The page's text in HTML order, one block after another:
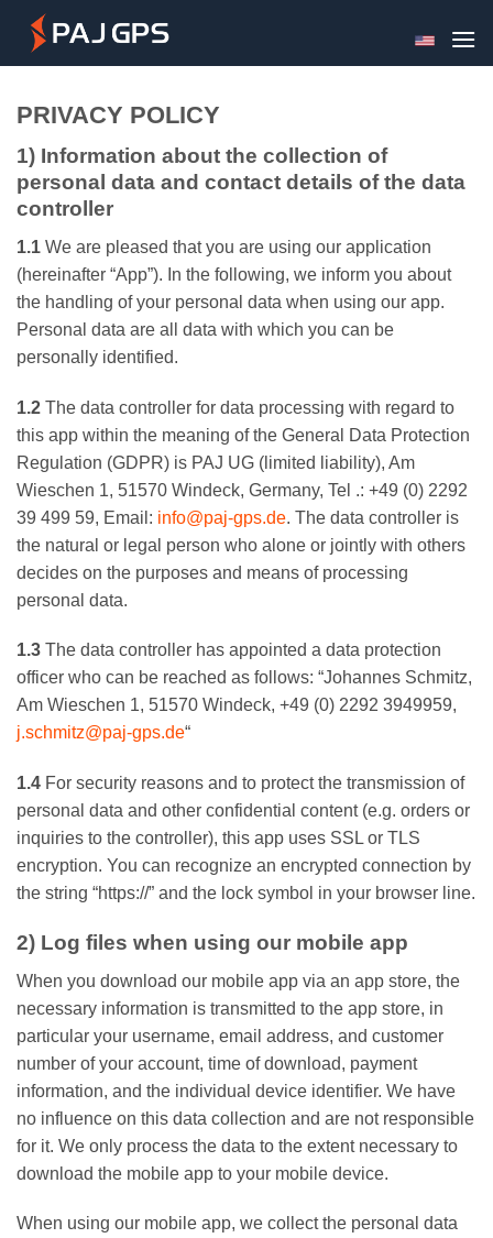
content
PRIVACY POLICY
1) Information about the collection of
personal data and contact details of the data
controller
1.1 We are pleased that you are using our application
(hereinafter “App”). In the following, we inform you about
the handling of your personal data when using our app.
Personal data are all data with which you can be
personally identified.
1.2 The data controller for data processing with regard to
this app within the meaning of the General Data Protection
Regulation (GDPR) is PAJ UG (limited liability), Am
Wieschen 1, 51570 Windeck, Germany, Tel .: +49 (0) 2292
39 499 59, Email: info@paj-gps.de. The data controller is
the natural or legal person who alone or jointly with others
decides on the purposes and means of processing
personal data.
1.3 The data controller has appointed a data protection
officer who can be reached as follows: “Johannes Schmitz,
Am Wieschen 1, 51570 Windeck, +49 (0) 2292 3949959,
j.schmitz@paj-gps.de“
1.4 For security reasons and to protect the transmission of
personal data and other confidential content (e.g. orders or
inquiries to the controller), this app uses SSL or TLS
encryption. You can recognize an encrypted connection by
the string “https://” and the lock symbol in your browser line.
2) Log files when using our mobile app
When you download our mobile app via an app store, the
necessary information is transmitted to the app store, in
particular your username, email address, and customer
number of your account, time of download, payment
information, and the individual device identifier. We have
no influence on this data collection and are not responsible
for it. We only process the data to the extent necessary to
download the mobile app to your mobile device.
When using our mobile app, we collect the personal data